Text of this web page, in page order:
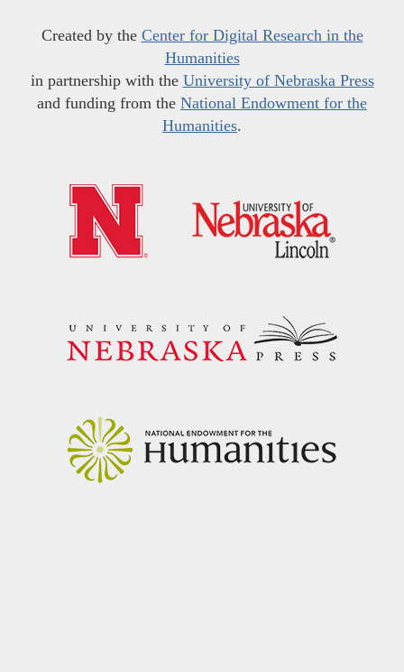
Created by the Center for Digital Research in the
Humanities
in partnership with the University of Nebraska Press
and funding from the National Endowment for the
Humanities.